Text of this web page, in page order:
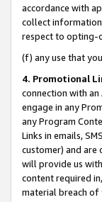
accordance with
collect information
respect to opting-
(f) any use that
4. Promotional
connection with
engage in any
any Program
Links in emails,
customer) and are
will provide us
content required
material breach of